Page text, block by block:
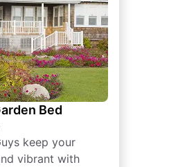
Bed
keep your
vibrant with